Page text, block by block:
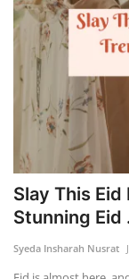
Slay This
Stunning Eid
Syeda Insharah Nusrat